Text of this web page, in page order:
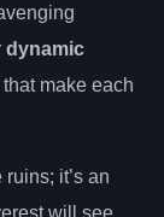
dynamic
make each
it’s an
will see